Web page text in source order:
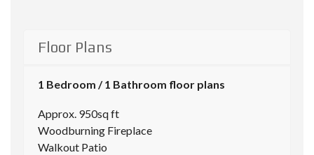
Floor Plans
1 Bedroom / 1 Bathroom floor plans
Approx. 950sq ft
Woodburning Fireplace
Walkout Patio